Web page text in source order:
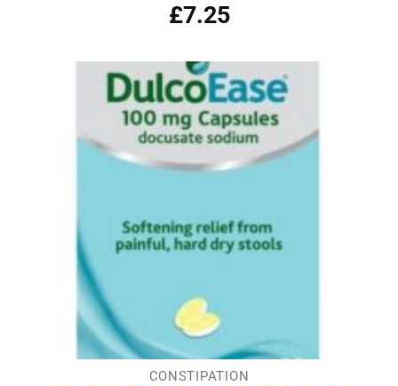
Rated 5.00
out of 5
£7.25
CONSTIPATION